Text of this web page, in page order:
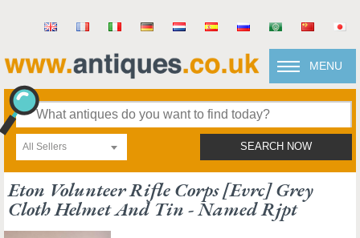
MENU
All Sellers SEARCH NOW
Eton Volunteer Rifle Corps [evrc] Grey
Cloth Helmet And Tin - Named Rjpt